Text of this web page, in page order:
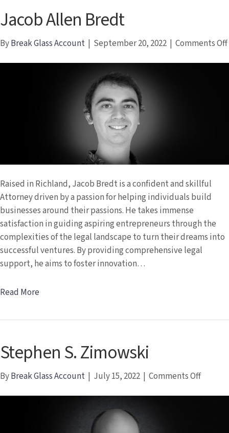
Jacob Allen Bredt
ByBreak Glass Account | September 20, 2022 | Comments Off
Raised in Richland, Jacob Bredt is a confident and skillful
Attorney driven by a passion for helping individuals build
businesses around their passions. He takes immense
satisfaction in guiding aspiring entrepreneurs through the
complexities of the legal landscape to turn their dreams into
successful ventures. By providing comprehensive legal
support, he aims to foster innovation…
Read More
Stephen S. Zimowski
ByBreak Glass Account | July 15, 2022 | Comments Offon